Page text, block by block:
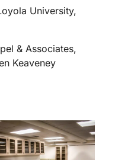
University,
& Associates,
Keaveney